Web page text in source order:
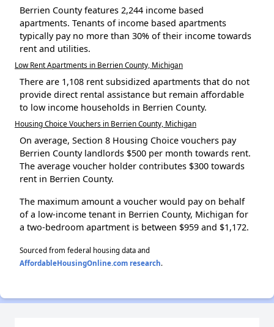
Berrien County features 2,244 income based
apartments. Tenants of income based apartments
typically pay no more than 30% of their income towards
rent and utilities.
Low Rent Apartments in Berrien County, Michigan
There are 1,108 rent subsidized apartments that do not
provide direct rental assistance but remain affordable
to low income households in Berrien County.
Housing Choice Vouchers in Berrien County, Michigan
On average, Section 8 Housing Choice vouchers pay
Berrien County landlords $500 per month towards rent.
The average voucher holder contributes $300 towards
rent in Berrien County.
The maximum amount a voucher would pay on behalf
of a low-income tenant in Berrien County, Michigan for
a two-bedroom apartment is between $959 and $1,172.
Sourced from federal housing data and
AffordableHousingOnline.com research.